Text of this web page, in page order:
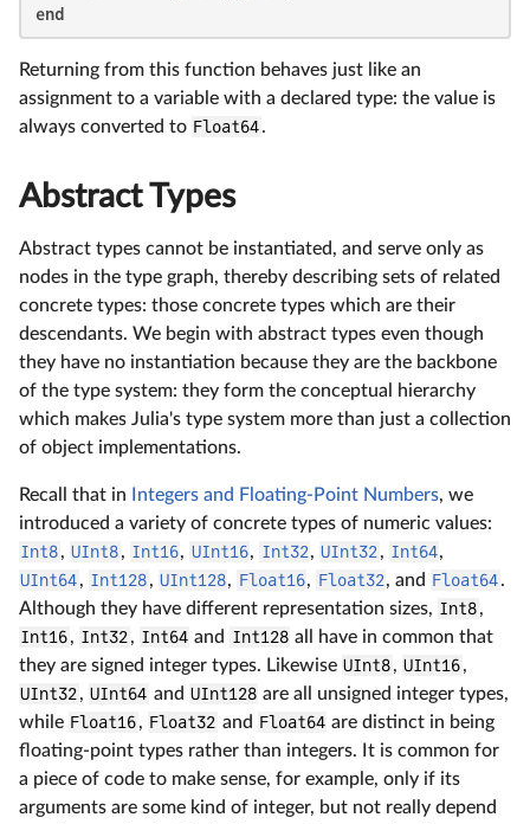
end
Returning from this function behaves just like an
assignment to a variable with a declared type: the value is
always converted to Float64.
Abstract Types
Abstract types cannot be instantiated, and serve only as
nodes in the type graph, thereby describing sets of related
concrete types: those concrete types which are their
descendants. We begin with abstract types even though
they have no instantiation because they are the backbone
of the type system: they form the conceptual hierarchy
which makes Julia's type system more than just a collection
of object implementations.
Recall that in Integers and Floating-Point Numbers, we
introduced a variety of concrete types of numeric values:
Int8, UInt8, Int16, UInt16, Int32, UInt32, Int64,
UInt64, Int128, UInt128, Float16, Float32, and Float64.
Although they have different representation sizes, Int8,
Int16, Int32, Int64 and Int128 all have in common that
they are signed integer types. Likewise UInt8, UInt16,
UInt32, UInt64 and UInt128 are all unsigned integer types,
while Float16, Float32 and Float64 are distinct in being
floating-point types rather than integers. It is common for
a piece of code to make sense, for example, only if its
arguments are some kind of integer, but not really depend